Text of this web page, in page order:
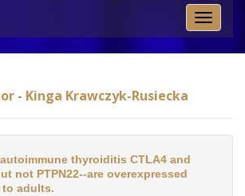
Toggle
- Kinga Krawczyk-Rusiecka
thyroiditis CTLA4 and
not PTPN22--are overexpressed
to adults.